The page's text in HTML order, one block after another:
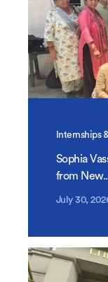
Internships
Sophia
from
July 30,